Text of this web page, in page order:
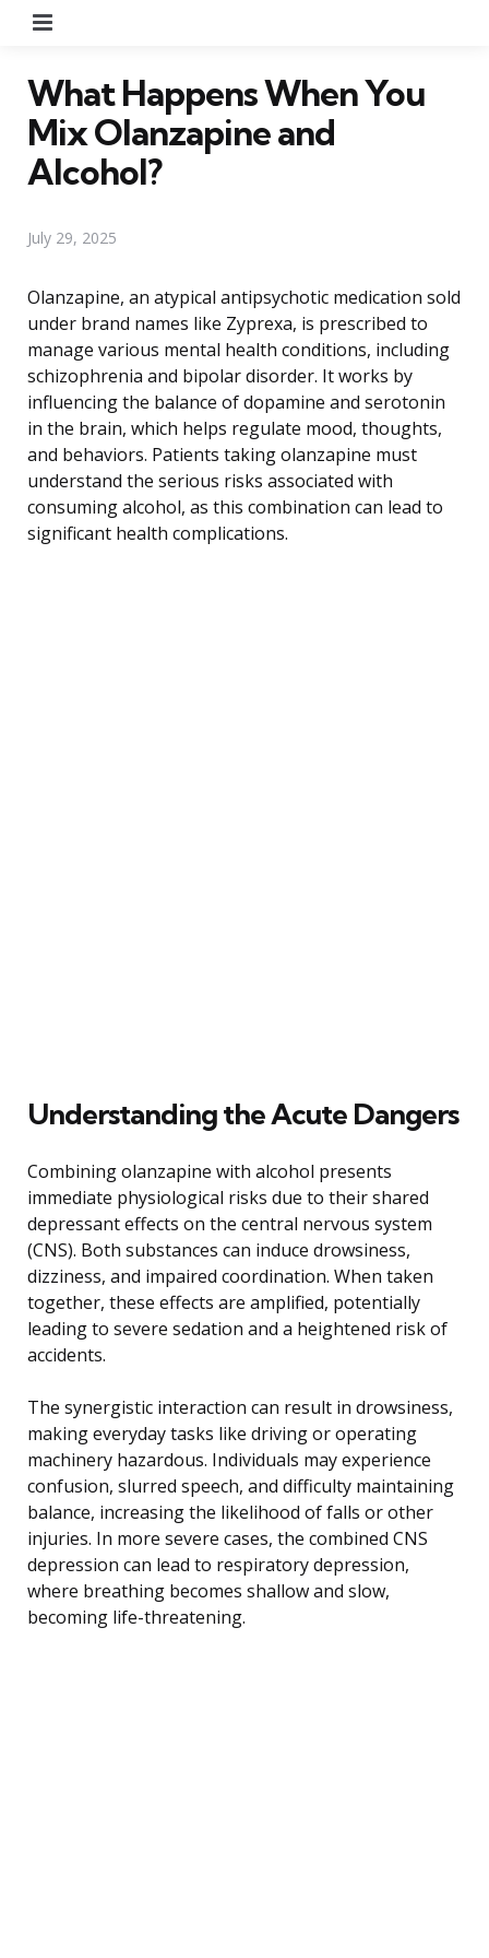
What Happens When You
Mix Olanzapine and
Alcohol?
July 29, 2025
Olanzapine, an atypical antipsychotic medication sold
under brand names like Zyprexa, is prescribed to
manage various mental health conditions, including
schizophrenia and bipolar disorder. It works by
influencing the balance of dopamine and serotonin
in the brain, which helps regulate mood, thoughts,
and behaviors. Patients taking olanzapine must
understand the serious risks associated with
consuming alcohol, as this combination can lead to
significant health complications.
Understanding the Acute Dangers
Combining olanzapine with alcohol presents
immediate physiological risks due to their shared
depressant effects on the central nervous system
(CNS). Both substances can induce drowsiness,
dizziness, and impaired coordination. When taken
together, these effects are amplified, potentially
leading to severe sedation and a heightened risk of
accidents.
The synergistic interaction can result in drowsiness,
making everyday tasks like driving or operating
machinery hazardous. Individuals may experience
confusion, slurred speech, and difficulty maintaining
balance, increasing the likelihood of falls or other
injuries. In more severe cases, the combined CNS
depression can lead to respiratory depression,
where breathing becomes shallow and slow,
becoming life-threatening.